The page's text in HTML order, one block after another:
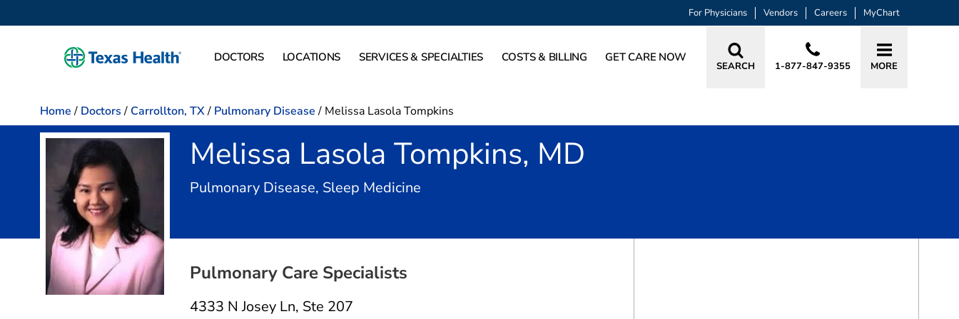
For Physicians Vendors Careers MyChart
DOCTORS LOCATIONS SERVICES & SPECIALTIES COSTS & BILLING GET CARE NOW
SEARCH 1-877-847-9355 MORE
Home / Doctors / Carrollton, TX/ Pulmonary Disease / Melissa Lasola Tompkins
Melissa Lasola Tompkins, MD
Pulmonary Disease, Sleep Medicine
Pulmonary Care Specialists
4333 N Josey Ln, Ste 207